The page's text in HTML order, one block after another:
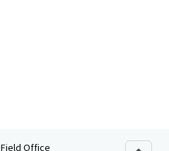
Field Office